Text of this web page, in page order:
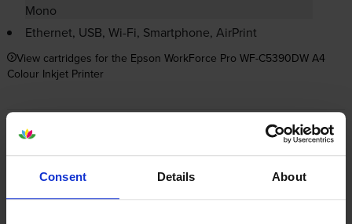
Consent Details About
Mono
Ethernet, USB, Wi-Fi, Smartphone, AirPrint
View cartridges for the Epson WorkForce Pro WF-C5390DW A4
Colour Inkjet Printer
Save 20% on compatible cartridges when bought with